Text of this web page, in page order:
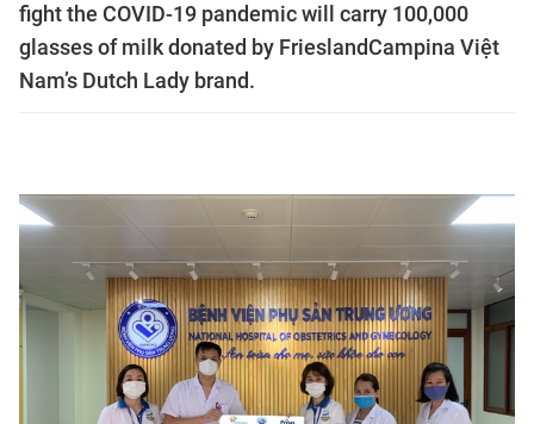
fight the COVID-19 pandemic will carry 100,000
glasses of milk donated by FrieslandCampina Việt
Nam’s Dutch Lady brand.